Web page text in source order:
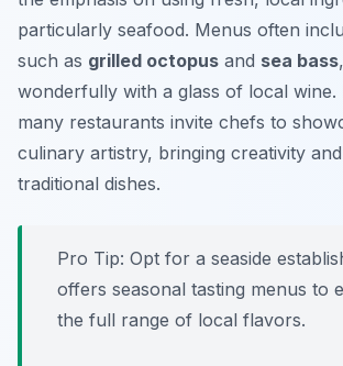
particularly seafood. Menus often
such as grilled octopus and sea bass
wonderfully with a glass of local wine.
many restaurants invite chefs to
culinary artistry, bringing creativity
traditional dishes.
Pro Tip: Opt for a seaside
offers seasonal tasting menus to
the full range of local flavors.